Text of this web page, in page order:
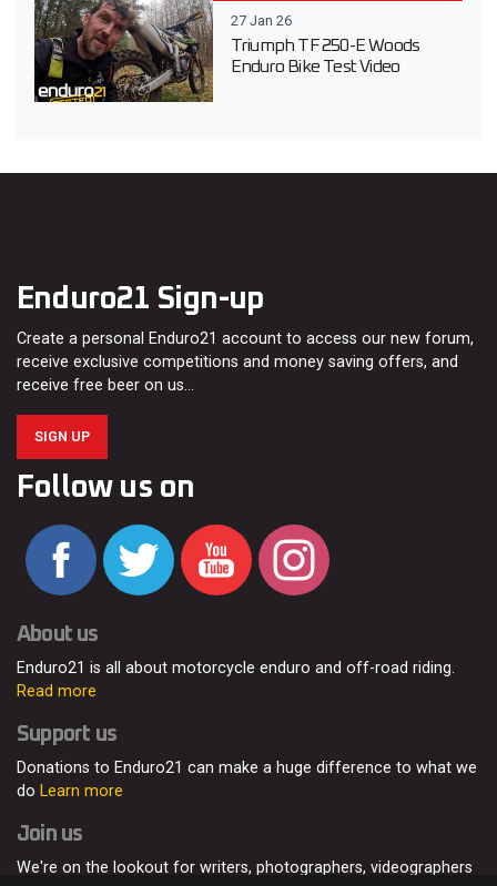
27 Jan 26
Triumph TF 250-E Woods
Enduro Bike Test Video
Enduro21 Sign-up
Create a personal Enduro21 account to access our new forum,
receive exclusive competitions and money saving offers, and
receive free beer on us…
SIGN UP
Follow us on
About us
Enduro21 is all about motorcycle enduro and off-road riding.
Read more
Support us
Donations to Enduro21 can make a huge difference to what we
do Learn more
Join us
We're on the lookout for writers, photographers, videographers